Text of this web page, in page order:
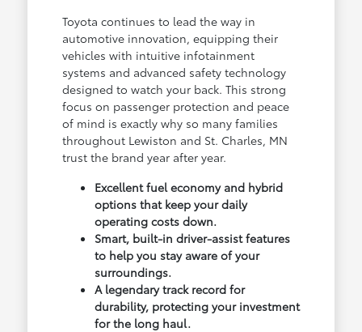
Toyota continues to lead the way in
automotive innovation, equipping their
vehicles with intuitive infotainment
systems and advanced safety technology
designed to watch your back. This strong
focus on passenger protection and peace
of mind is exactly why so many families
throughout Lewiston and St. Charles, MN
trust the brand year after year.
Excellent fuel economy and hybrid
options that keep your daily
operating costs down.
Smart, built-in driver-assist features
to help you stay aware of your
surroundings.
A legendary track record for
durability, protecting your investment
for the long haul.